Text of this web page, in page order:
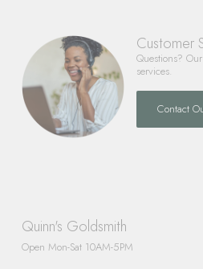
Customer
Questions?
services.
Contact
Quinn's Goldsmith
Open Mon-Sat 10AM-5PM